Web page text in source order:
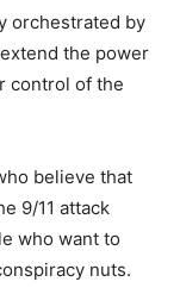
orchestrated by
the power
control of the
believe that
9/11 attack
who want to
nuts.